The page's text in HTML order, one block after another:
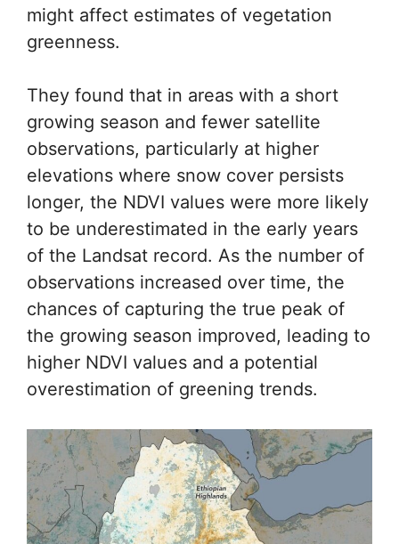
might affect estimates of vegetation
greenness.
They found that in areas with a short
growing season and fewer satellite
observations, particularly at higher
elevations where snow cover persists
longer, the NDVI values were more likely
to be underestimated in the early years
of the Landsat record. As the number of
observations increased over time, the
chances of capturing the true peak of
the growing season improved, leading to
higher NDVI values and a potential
overestimation of greening trends.